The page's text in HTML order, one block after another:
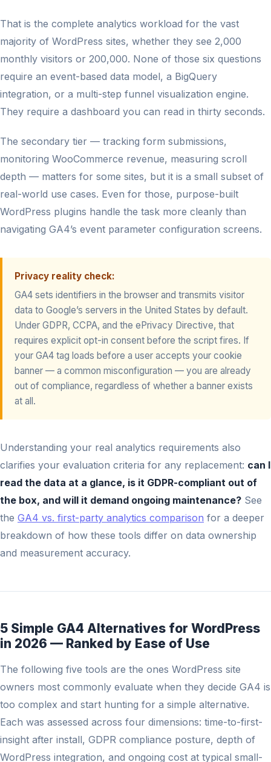
That is the complete analytics workload for the vast
majority of WordPress sites, whether they see 2,000
monthly visitors or 200,000. None of those six questions
require an event-based data model, a BigQuery
integration, or a multi-step funnel visualization engine.
They require a dashboard you can read in thirty seconds.
The secondary tier — tracking form submissions,
monitoring WooCommerce revenue, measuring scroll
depth — matters for some sites, but it is a small subset of
real-world use cases. Even for those, purpose-built
WordPress plugins handle the task more cleanly than
navigating GA4’s event parameter configuration screens.
Privacy reality check:
GA4 sets identifiers in the browser and transmits visitor
data to Google’s servers in the United States by default.
Under GDPR, CCPA, and the ePrivacy Directive, that
requires explicit opt-in consent before the script fires. If
your GA4 tag loads before a user accepts your cookie
banner — a common misconfiguration — you are already
out of compliance, regardless of whether a banner exists
at all.
Understanding your real analytics requirements also
clarifies your evaluation criteria for any replacement: can I
read the data at a glance, is it GDPR-compliant out of
the box, and will it demand ongoing maintenance? See
the GA4 vs. first-party analytics comparison for a deeper
breakdown of how these tools differ on data ownership
and measurement accuracy.
5 Simple GA4 Alternatives for WordPress
in 2026 — Ranked by Ease of Use
The following five tools are the ones WordPress site
owners most commonly evaluate when they decide GA4 is
too complex and start hunting for a simple alternative.
Each was assessed across four dimensions: time-to-first-
insight after install, GDPR compliance posture, depth of
WordPress integration, and ongoing cost at typical small-